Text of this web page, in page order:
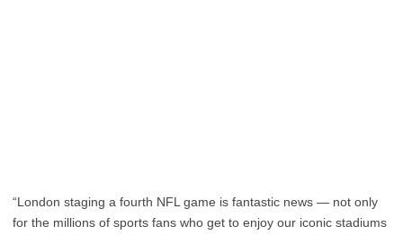
“London staging a fourth NFL game is fantastic news — not only
for the millions of sports fans who get to enjoy our iconic stadiums